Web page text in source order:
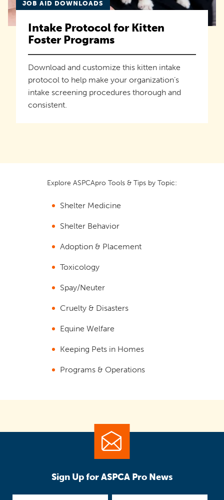
JOB AID DOWNLOADS
Intake Protocol for Kitten
Foster Programs
Download and customize this kitten intake
protocol to help make your organization’s
intake screening procedures thorough and
consistent.
Explore ASPCApro Tools & Tips by Topic:
Shelter Medicine
Shelter Behavior
Adoption & Placement
Toxicology
Spay/Neuter
Cruelty & Disasters
Equine Welfare
Keeping Pets in Homes
Programs & Operations
Sign Up for ASPCA Pro News